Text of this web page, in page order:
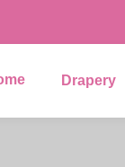
Drapery